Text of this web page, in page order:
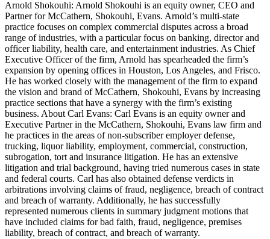
Arnold Shokouhi: Arnold Shokouhi is an equity owner, CEO and
Partner for McCathern, Shokouhi, Evans. Arnold’s multi-state
practice focuses on complex commercial disputes across a broad
range of industries, with a particular focus on banking, director and
officer liability, health care, and entertainment industries. As Chief
Executive Officer of the firm, Arnold has spearheaded the firm’s
expansion by opening offices in Houston, Los Angeles, and Frisco.
He has worked closely with the management of the firm to expand
the vision and brand of McCathern, Shokouhi, Evans by increasing
practice sections that have a synergy with the firm’s existing
business. About Carl Evans: Carl Evans is an equity owner and
Executive Partner in the McCathern, Shokouhi, Evans law firm and
he practices in the areas of non-subscriber employer defense,
trucking, liquor liability, employment, commercial, construction,
subrogation, tort and insurance litigation. He has an extensive
litigation and trial background, having tried numerous cases in state
and federal courts. Carl has also obtained defense verdicts in
arbitrations involving claims of fraud, negligence, breach of contract
and breach of warranty. Additionally, he has successfully
represented numerous clients in summary judgment motions that
have included claims for bad faith, fraud, negligence, premises
liability, breach of contract, and breach of warranty.